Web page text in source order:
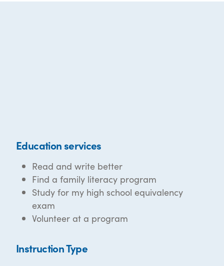
Education services
Read and write better
Find a family literacy program
Study for my high school equivalency
exam
Volunteer at a program
Instruction Type